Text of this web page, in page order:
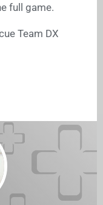
full game.
Team DX